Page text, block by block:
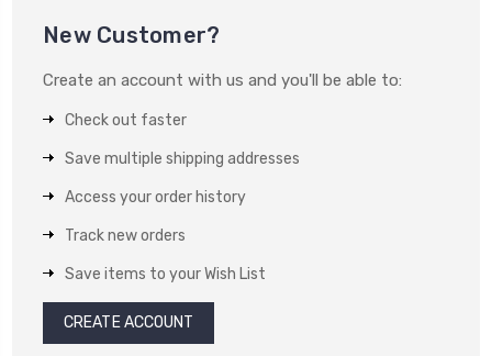
New Customer?
Create an account with us and you'll be able to:
Check out faster
Save multiple shipping addresses
Access your order history
Track new orders
Save items to your Wish List
CREATE ACCOUNT